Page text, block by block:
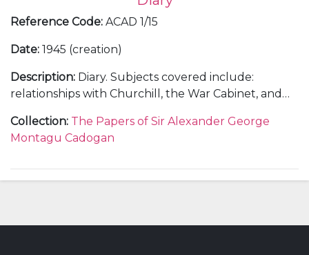
Reference Code: ACAD 1/15
Date: 1945 (creation)
Description: Diary. Subjects covered include:
relationships with Churchill, the War Cabinet, and
overseas diplomatic visits, including meetings at
Alupka, Athens, Cairo, Washington, and San
Polish question and Soviet actions in Eastern
Collection: The Papers of Sir Alexander George
Montagu Cadogan